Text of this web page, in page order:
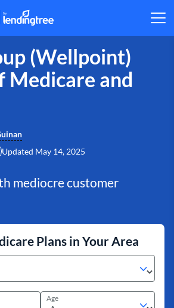
(Wellpoint)
Medicare and
Updated May 14, 2025
mediocre customer
Plans in Your Area
Age